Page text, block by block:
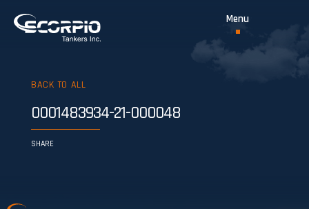
BACK TO ALL
0001483934-21-000048
SHARE